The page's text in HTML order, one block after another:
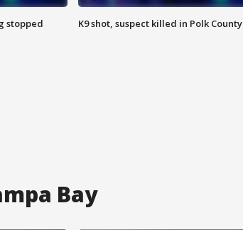
stopped
K9 shot, suspect killed in Polk County
Bay